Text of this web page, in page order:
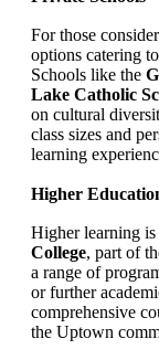
For those
options catering
Schools like the
Lake Catholic
on cultural
class sizes and
learning
Higher
Higher learning
College, part of
a range of
or further
comprehensive
the Uptown